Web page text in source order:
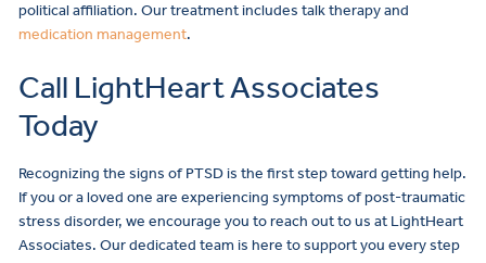
political affiliation. Our treatment includes talk therapy and
medication management.
Call LightHeart Associates
Today
Recognizing the signs of PTSD is the first step toward getting help.
If you or a loved one are experiencing symptoms of post-traumatic
stress disorder, we encourage you to reach out to us at LightHeart
Associates. Our dedicated team is here to support you every step